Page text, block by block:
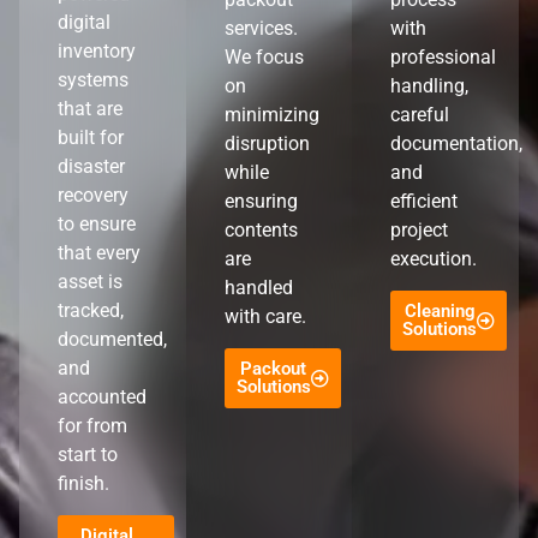
digital
inventory
systems
that are
built for
disaster
recovery
to ensure
that every
asset is
tracked,
documented,
and
accounted
for from
start to
finish.
services.
We focus
on
minimizing
disruption
while
ensuring
contents
are
handled
with care.
Packout
Solutions
with
professional
handling,
careful
documentation,
and
efficient
project
execution.
Cleaning
Solutions